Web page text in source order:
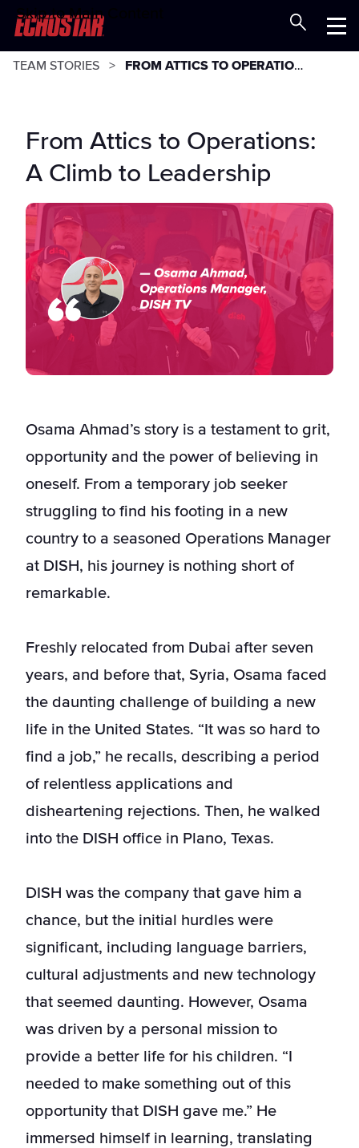
Skip to Main Content
Menu
Careers at EchoStar
TEAM STORIES FROM ATTICS TO OPERATIONS: A CLIMB TO LEADERSHIP
From Attics to Operations:
A Climb to Leadership
Osama Ahmad’s story is a testament to grit,
opportunity and the power of believing in
oneself. From a temporary job seeker
struggling to find his footing in a new
country to a seasoned Operations Manager
at DISH, his journey is nothing short of
remarkable.
Freshly relocated from Dubai after seven
years, and before that, Syria, Osama faced
the daunting challenge of building a new
life in the United States. “It was so hard to
find a job,” he recalls, describing a period
of relentless applications and
disheartening rejections. Then, he walked
into the DISH office in Plano, Texas.
DISH was the company that gave him a
chance, but the initial hurdles were
significant, including language barriers,
cultural adjustments and new technology
that seemed daunting. However, Osama
was driven by a personal mission to
provide a better life for his children. “I
needed to make something out of this
opportunity that DISH gave me.” He
immersed himself in learning, translating